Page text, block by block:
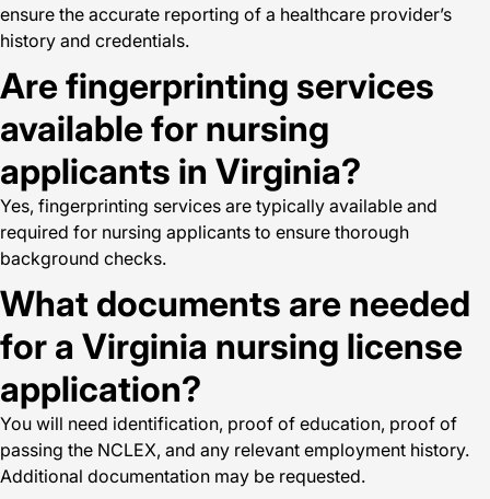
ensure the accurate reporting of a healthcare provider’s
history and credentials.
Are fingerprinting services
available for nursing
applicants in Virginia?
Yes, fingerprinting services are typically available and
required for nursing applicants to ensure thorough
background checks.
What documents are needed
for a Virginia nursing license
application?
You will need identification, proof of education, proof of
passing the NCLEX, and any relevant employment history.
Additional documentation may be requested.